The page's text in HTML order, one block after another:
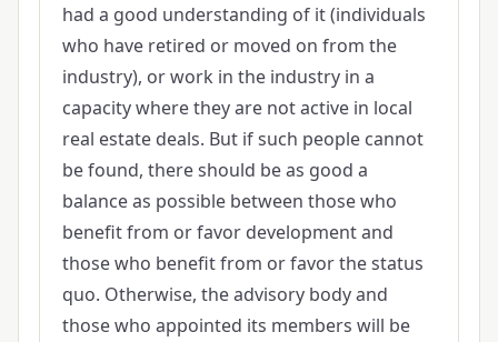
had a good understanding of it (individuals
who have retired or moved on from the
industry), or work in the industry in a
capacity where they are not active in local
real estate deals. But if such people cannot
be found, there should be as good a
balance as possible between those who
benefit from or favor development and
those who benefit from or favor the status
quo. Otherwise, the advisory body and
those who appointed its members will be